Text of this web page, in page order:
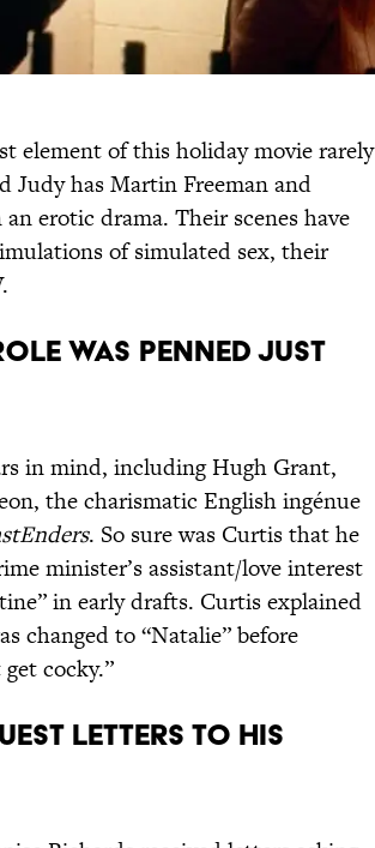
element of this holiday movie rarely
Judy has Martin Freeman and
erotic drama. Their scenes have
of simulated sex, their
was penned just
in mind, including Hugh Grant,
the charismatic English ingénue
. So sure was Curtis that he
minister’s assistant/love interest
in early drafts. Curtis explained
changed to “Natalie” before
cocky.”
letters to his